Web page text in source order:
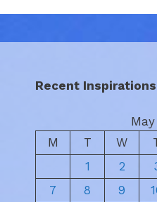
Recent Inspirations
May
M
T W
1
2
7
8 9